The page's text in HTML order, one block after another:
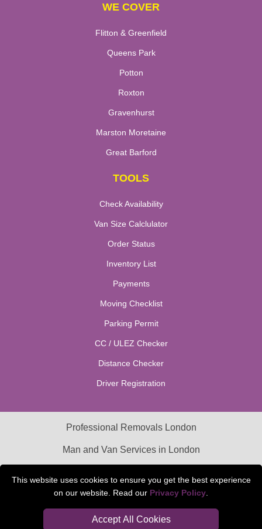
This website uses cookies to ensure you get the best experience
on our website. Read our Privacy Policy
Accept All Cookies
WE COVER
Flitton & Greenfield
Queens Park
Potton
Roxton
Gravenhurst
Marston Moretaine
Great Barford
TOOLS
Check Availability
Van Size Calclulator
Order Status
Inventory List
Payments
Moving Checklist
Parking Permit
CC / ULEZ Checker
Distance Checker
Driver Registration
Professional Removals London
Man and Van Services in London
Car Transport Peterborough